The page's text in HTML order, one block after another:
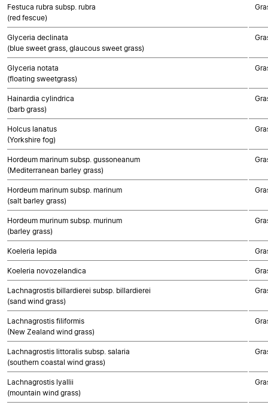
Festuca rubra subsp. rubra
(red fescue)
Glyceria declinata
(blue sweet grass, glaucous sweet grass)
Glyceria notata
(floating sweetgrass)
Hainardia cylindrica
(barb grass)
Holcus lanatus
(Yorkshire fog)
Hordeum marinum subsp. gussoneanum
(Mediterranean barley grass)
Hordeum marinum subsp. marinum
(salt barley grass)
Hordeum murinum subsp. murinum
(barley grass)
Koeleria lepida
Koeleria novozelandica
Lachnagrostis billardierei subsp. billardierei
(sand wind grass)
Lachnagrostis filiformis
(New Zealand wind grass)
Lachnagrostis littoralis subsp. salaria
(southern coastal wind grass)
Lachnagrostis lyallii
(mountain wind grass)